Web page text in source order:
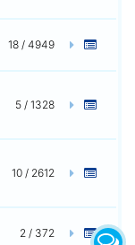
18 / 4949
5 / 1328
10 / 2612
2 / 372